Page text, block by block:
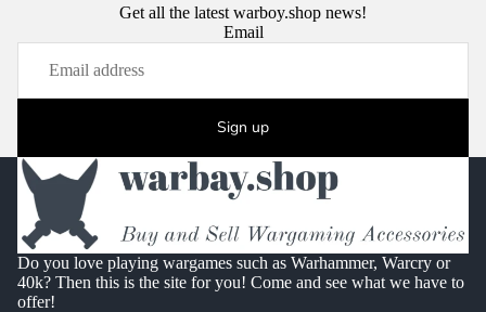
Get all the latest warboy.shop news!
Email
Sign up
Do you love playing wargames such as Warhammer, Warcry or
40k? Then this is the site for you! Come and see what we have to
offer!